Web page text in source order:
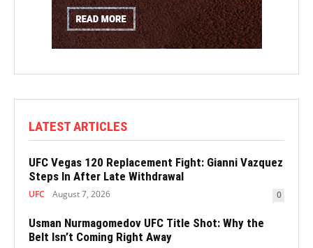
LATEST ARTICLES
UFC Vegas 120 Replacement Fight: Gianni Vazquez
Steps In After Late Withdrawal
UFC August 7, 2026 0
Usman Nurmagomedov UFC Title Shot: Why the
Belt Isn’t Coming Right Away